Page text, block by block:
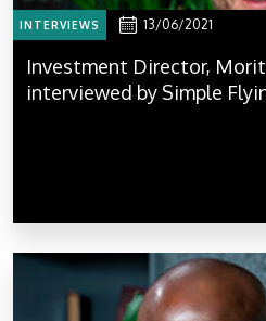
INTERVIEWS 13/06/2021
Investment Director,
interviewed by Simple